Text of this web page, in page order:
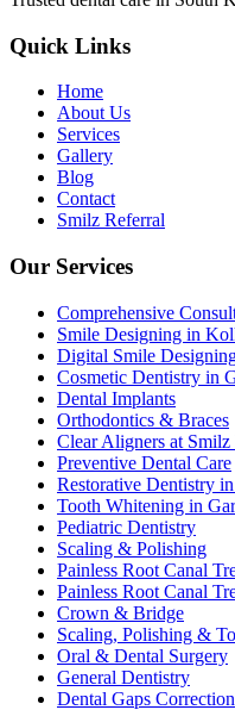
Quick Links
Home
About Us
Services
Gallery
Blog
Contact
Smilz Referral
Our Services
Comprehensive
Smile Designing in
Digital Smile
Cosmetic Dentistry in
Dental Implants
Orthodontics & Braces
Clear Aligners at
Preventive Dental Care
Restorative Dentistry
Tooth Whitening in
Pediatric Dentistry
Scaling & Polishing
Painless Root Canal
Painless Root Canal
Crown & Bridge
Scaling, Polishing &
Oral & Dental Surgery
General Dentistry
Dental Gaps Correction